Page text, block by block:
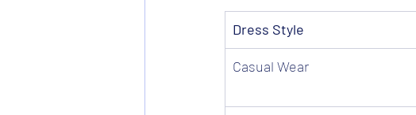
Dress Style
Casual Wear